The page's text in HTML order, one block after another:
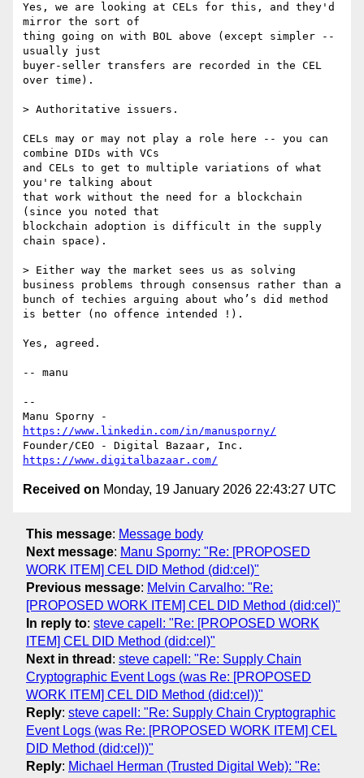
Yes, we are looking at CELs for this, and they'd
mirror the sort of
thing going on with BOL above (except simpler --
usually just
buyer-seller transfers are recorded in the CEL
over time).
> Authoritative issuers.
CELs may or may not play a role here -- you can
combine DIDs with VCs
and CELs to get to multiple variations of what
you're talking about
that work without the need for a blockchain
(since you noted that
blockchain adoption is difficult in the supply
chain space).
> Either way the market sees us as solving
business problems through consensus rather than a
bunch of techies arguing about who’s did method
is better (no offence intended !).
Yes, agreed.
-- manu
--
https://www.linkedin.com/in/manusporny/
https://www.digitalbazaar.com/
Received on Monday, 19 January 2026 22:43:27 UTC
This message: Message body
Next message: Manu Sporny: "Re: [PROPOSED
WORK ITEM] CEL DID Method (did:cel)"
Previous message: Melvin Carvalho: "Re:
[PROPOSED WORK ITEM] CEL DID Method (did:cel)"
In reply to: steve capell: "Re: [PROPOSED WORK
ITEM] CEL DID Method (did:cel)"
Next in thread : steve capell: "Re: Supply Chain
Cryptographic Event Logs (was Re: [PROPOSED
WORK ITEM] CEL DID Method (did:cel))"
Reply: steve capell: "Re: Supply Chain Cryptographic
Event Logs (was Re: [PROPOSED WORK ITEM] CEL
DID Method (did:cel))"
Reply: Michael Herman (Trusted Digital Web): "Re: